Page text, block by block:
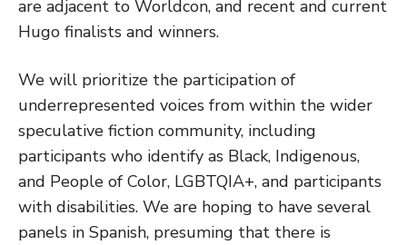
are adjacent to Worldcon, and recent and current
Hugo finalists and winners.
We will prioritize the participation of
underrepresented voices from within the wider
speculative fiction community, including
participants who identify as Black, Indigenous,
and People of Color, LGBTQIA+, and participants
with disabilities. We are hoping to have several
panels in Spanish, presuming that there is